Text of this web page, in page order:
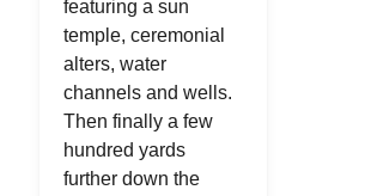
featuring a sun
temple, ceremonial
alters, water
channels and wells.
Then finally a few
hundred yards
further down the